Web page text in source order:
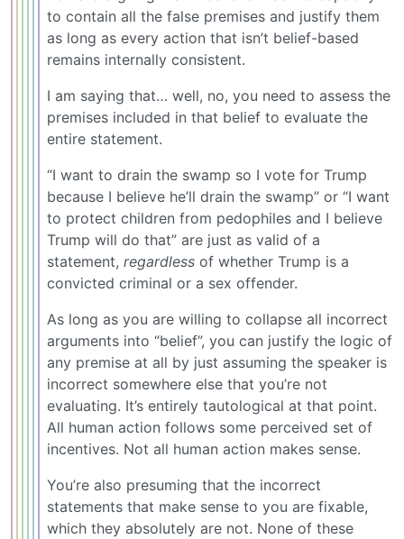
to contain all the false premises and justify them
as long as every action that isn’t belief-based
remains internally consistent.
I am saying that… well, no, you need to assess the
premises included in that belief to evaluate the
entire statement.
“I want to drain the swamp so I vote for Trump
because I believe he’ll drain the swamp” or “I want
to protect children from pedophiles and I believe
Trump will do that” are just as valid of a
statement, regardless of whether Trump is a
convicted criminal or a sex offender.
As long as you are willing to collapse all incorrect
arguments into “belief”, you can justify the logic of
any premise at all by just assuming the speaker is
incorrect somewhere else that you’re not
evaluating. It’s entirely tautological at that point.
All human action follows some perceived set of
incentives. Not all human action makes sense.
You’re also presuming that the incorrect
statements that make sense to you are fixable,
which they absolutely are not. None of these